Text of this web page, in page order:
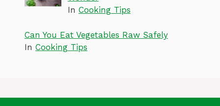
In Cooking Tips
Can You Eat Vegetables Raw Safely
In Cooking Tips